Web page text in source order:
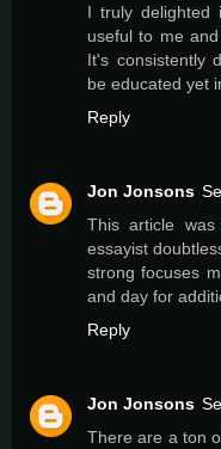
I truly delighted
useful to me
It's consistently
be educated yet
Reply
Jon Jonsons
This article
essayist
strong focuses
and day for
Reply
Jon Jonsons
There are a ton